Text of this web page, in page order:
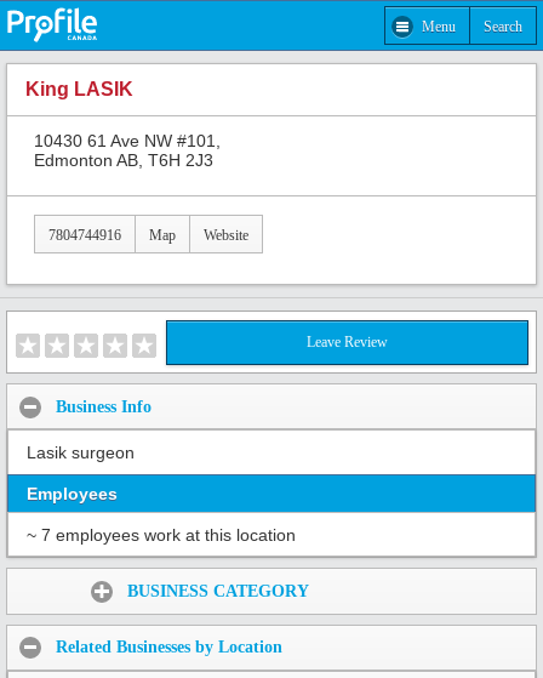
Menu Search
King LASIK
10430 61 Ave NW #101,
Edmonton AB, T6H 2J3
7804744916 Map Website
Leave Review
Business Info
Lasik surgeon
Employees
~ 7 employees work at this location
BUSINESS CATEGORY
Related Businesses by Location